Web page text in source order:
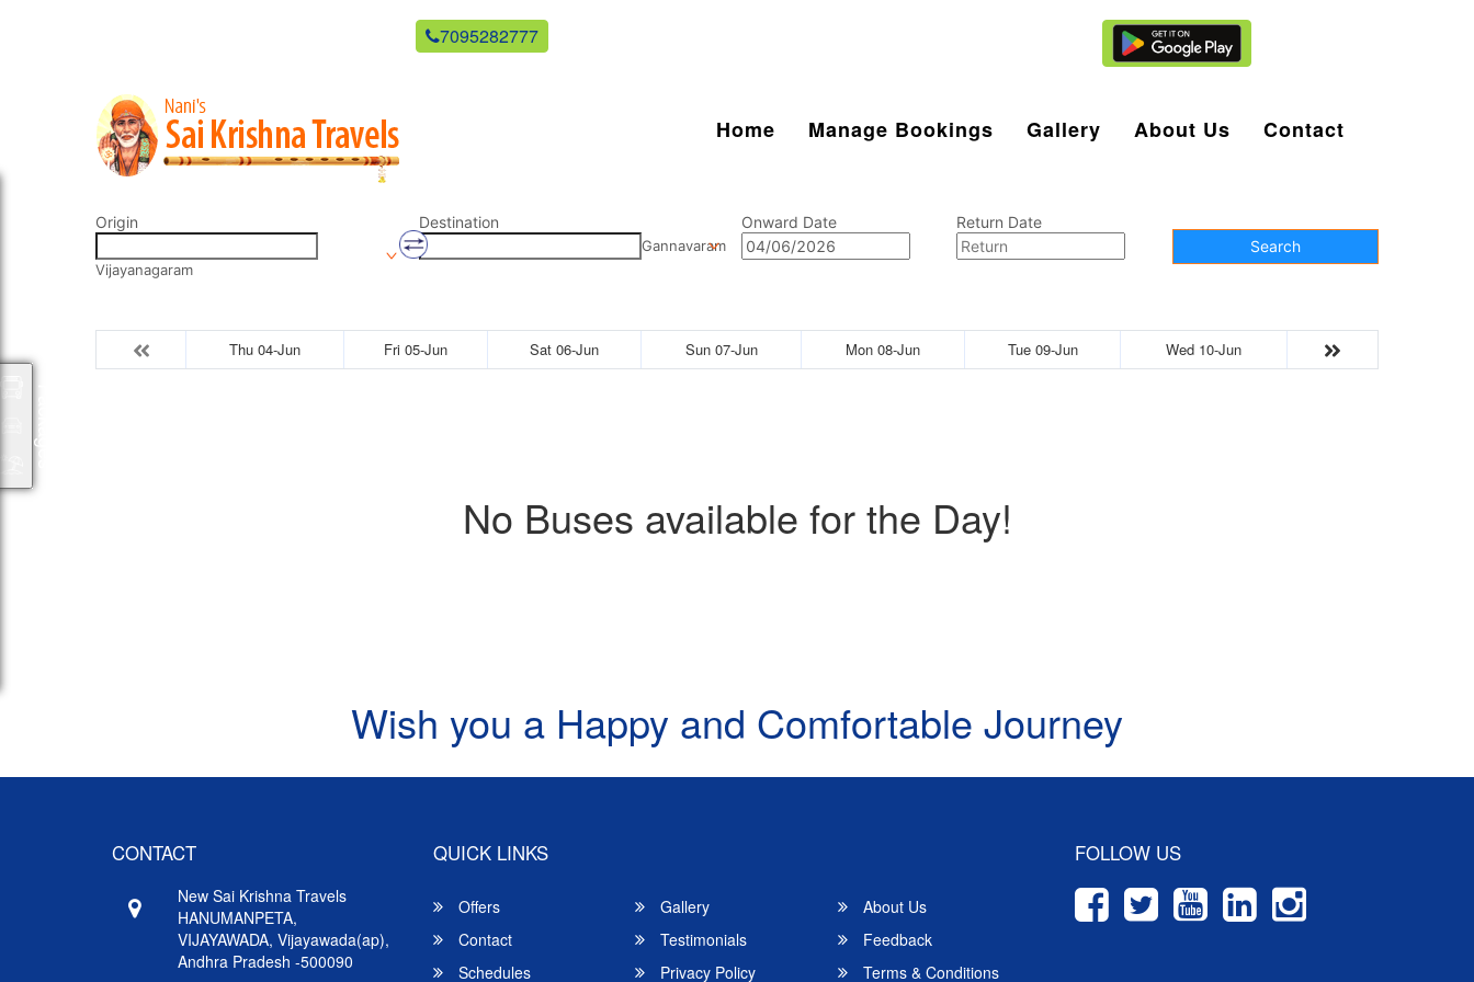
7095282777
Home Manage Bookings Gallery About Us Contact
Origin
Vijayanagaram
Destination
Gannavaram
Onward Date
Return Date
Search
Thu 04-Jun Fri 05-Jun Sat 06-Jun Sun 07-Jun Mon 08-Jun Tue 09-Jun Wed 10-Jun
No Buses available for the Day!
Wish you a Happy and Comfortable Journey
CONTACT
New Sai Krishna Travels
HANUMANPETA,
VIJAYAWADA, Vijayawada(ap),
Andhra Pradesh -500090
QUICK LINKS
Offers Gallery
About Us
Contact
Testimonials
Feedback
Schedules
Privacy Policy Terms & Conditions
FOLLOW US
Packages